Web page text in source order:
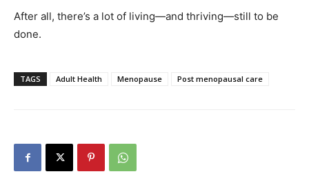
After all, there’s a lot of living—and thriving—still to be
done.
TAGS Adult Health Menopause Post menopausal care